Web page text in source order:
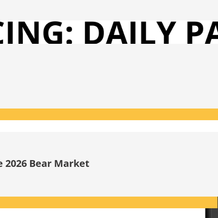
2026 Bear Market